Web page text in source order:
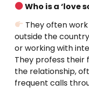
Who is a ‘love
They often
outside the
or working with
They profess their
the relationship,
frequent calls